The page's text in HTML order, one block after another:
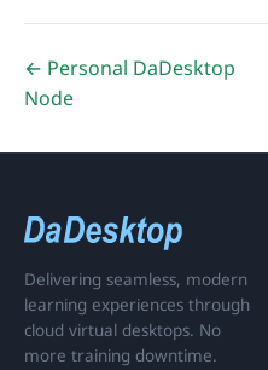
← Personal DaDesktop
Node
Delivering seamless, modern
learning experiences through
cloud virtual desktops. No
more training downtime.